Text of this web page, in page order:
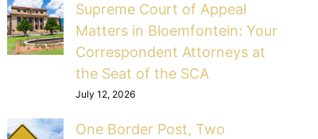
Supreme Court of Appeal
Matters in Bloemfontein: Your
Correspondent Attorneys at
the Seat of the SCA
July 12, 2026
One Border Post, Two